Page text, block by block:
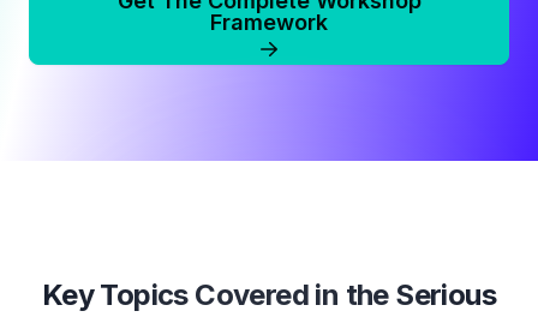
Framework
Key Topics Covered in the Serious